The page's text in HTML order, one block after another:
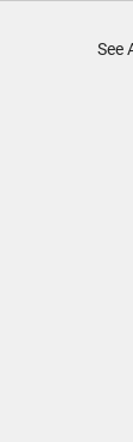
See